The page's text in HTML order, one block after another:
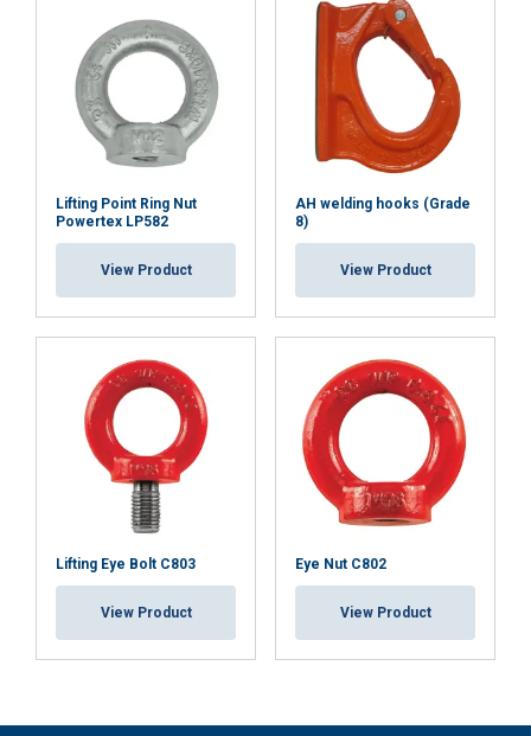
Lifting Point Ring Nut
Powertex LP582
View Product
AH welding hooks (Grade
8)
View Product
Lifting Eye Bolt C803
View Product
Eye Nut C802
View Product